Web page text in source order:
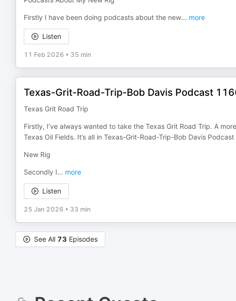
Firstly I have been doing podcasts about the new... more
Listen
11 Feb 2026 • 35 min
Texas-Grit-Road-Trip-Bob Davis Podcast
Texas Grit Road Trip
Firstly, I’ve always wanted to take the Texas Grit Road Trip. A
Texas Oil Fields. It’s all in Texas-Grit-Road-Trip-Bob Davis
New Rig
Secondly I... more
Listen
25 Jan 2026 • 33 min
See All 73 Episodes